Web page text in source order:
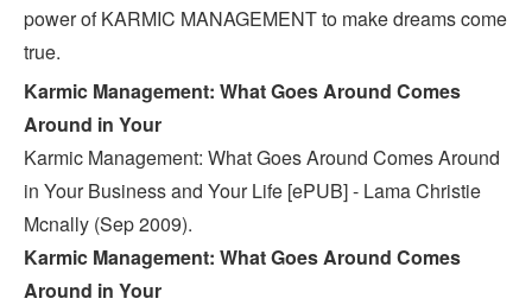
power of KARMIC MANAGEMENT to make dreams come
true.
Karmic Management: What Goes Around Comes
Around in Your
Karmic Management: What Goes Around Comes Around
in Your Business and Your Life [ePUB] - Lama Christie
Mcnally (Sep 2009).
Karmic Management: What Goes Around Comes
Around in Your